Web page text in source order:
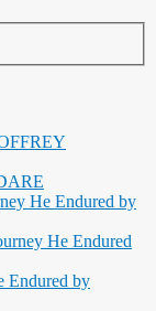
He Endured by
He Endured
Endured by